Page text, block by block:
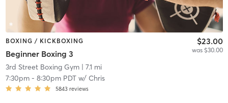
BOXING / KICKBOXING
Beginner Boxing 3
$23.00
was $30.00
3rd Street Boxing Gym| 7.1 mi
7:30pm- 8:30pm PDTw/ Chris
5843 reviews